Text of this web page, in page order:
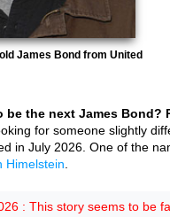
James Bond from United
be the next James Bond?
for someone slightly
in July 2026. One of the
Himelstein
: This story seems to be